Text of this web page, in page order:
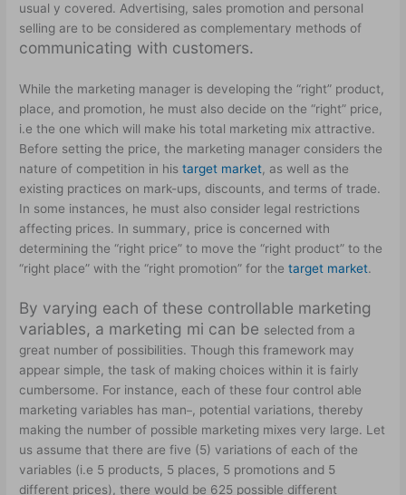
usual y covered. Advertising, sales promotion and personal
selling are to be considered as complementary methods of
communicating with customers.
While the marketing manager is developing the “right” product,
place, and promotion, he must also decide on the “right” price,
i.e the one which will make his total marketing mix attractive.
Before setting the price, the marketing manager considers the
nature of competition in histarget market , as well as the
existing practices on mark-ups, discounts, and terms of trade.
In some instances, he must also consider legal restrictions
affecting prices. In summary, price is concerned with
determining the “right price” to move the “right product” to the
“right place” with the “right promotion” for thetarget market.
By varying each of these controllable marketing
variables, a marketing mi can be selected from a
great number of possibilities. Though this framework may
appear simple, the task of making choices within it is fairly
cumbersome. For instance, each of these four control able
marketing variables has man– , potential variations, thereby
making the number of possible marketing mixes very large. Let
us assume that there are five (5) variations of each of the
variables (i.e 5 products, 5 places, 5 promotions and 5
different prices), there would be 625 possible different